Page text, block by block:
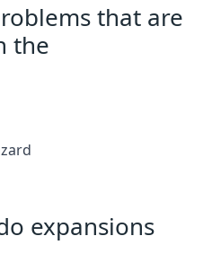
that are
the
expansions